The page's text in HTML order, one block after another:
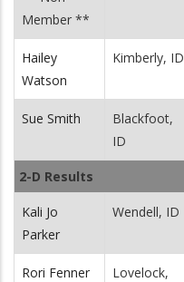
Member **
Hailey
Watson
Kimberly, ID
Sue Smith
Blackfoot,
ID
2-D Results
Kali Jo
Parker
Wendell, ID
Rori Fenner
Lovelock,